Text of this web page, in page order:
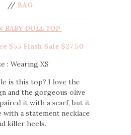
// BAG
BABY DOLL TOP
$55 Flash Sale $27.50
: Wearing XS
is this top? I love the
and the gorgeous olive
it with a scarf, but it
with a statement necklace
killer heels.